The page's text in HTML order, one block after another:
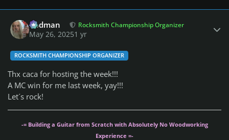
Rodman Rocksmith Championship Organizer
May 26, 20251 yr
ROCKSMITH CHAMPIONSHIP ORGANIZER
Thx caca for hosting the week!!!
A MC win for me last week, yay!!!
Let´s rock!
-= Building a Guitar from Scratch with Absolutely No Woodworking
Experience =-